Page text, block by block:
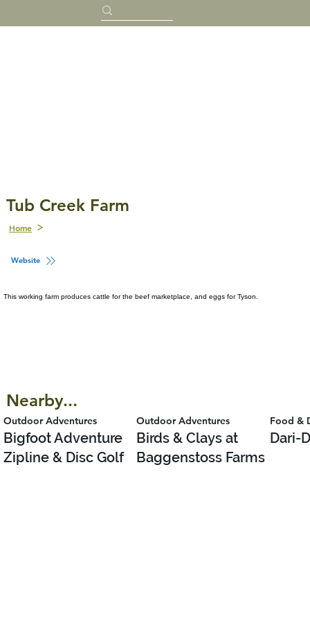
Tub Creek Farm
Home
Website
This working farm produces cattle for the beef marketplace, and eggs for Tyson.
Outdoor Adventures
Bigfoot Adventure
Zipline & Disc Golf
Outdoor Adventures
Birds & Clays at
Baggenstoss Farms
Food &
Dari-
Nearby...